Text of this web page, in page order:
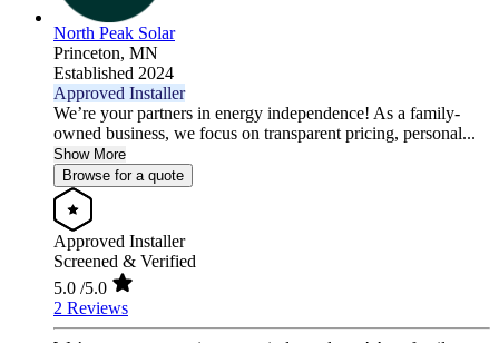
North Peak Solar
Princeton, MN
Established 2024
Approved Installer
We’re your partners in energy independence! As a family-
owned business, we focus on transparent pricing, personal...
Show More
Browse for a quote
Approved Installer
Screened & Verified
5.0 /5.0
2 Reviews